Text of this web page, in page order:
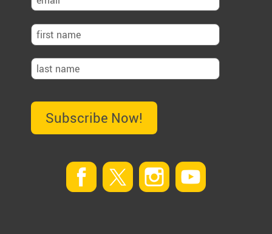
Subscribe Now!